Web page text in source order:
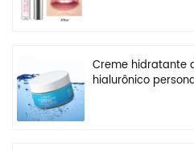
Creme hidratante
hialurônico